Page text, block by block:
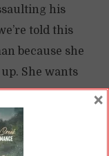
his
told this
because she
She wants
Signals
×